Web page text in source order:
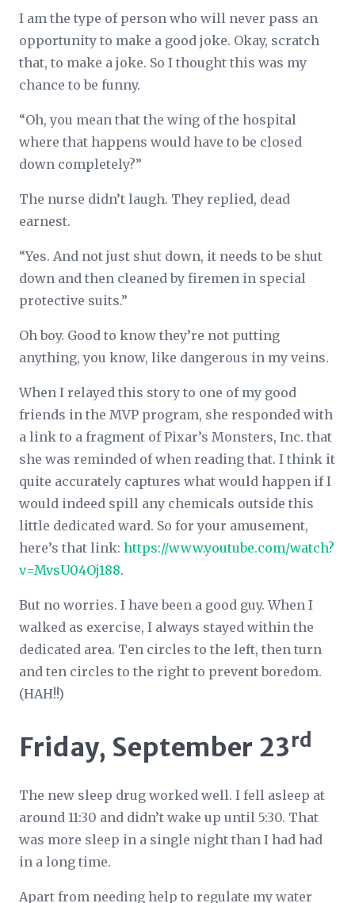
I am the type of person who will never pass an
opportunity to make a good joke. Okay, scratch
that, to make a joke. So I thought this was my
chance to be funny.
“Oh, you mean that the wing of the hospital
where that happens would have to be closed
down completely?”
The nurse didn’t laugh. They replied, dead
earnest.
“Yes. And not just shut down, it needs to be shut
down and then cleaned by firemen in special
protective suits.”
Oh boy. Good to know they’re not putting
anything, you know, like dangerous in my veins.
When I relayed this story to one of my good
friends in the MVP program, she responded with
a link to a fragment of Pixar’s Monsters, Inc. that
she was reminded of when reading that. I think it
quite accurately captures what would happen if I
would indeed spill any chemicals outside this
little dedicated ward. So for your amusement,
here’s that link: https://www.youtube.com/watch?
v=MvsU04Oj188.
But no worries. I have been a good guy. When I
walked as exercise, I always stayed within the
dedicated area. Ten circles to the left, then turn
and ten circles to the right to prevent boredom.
(HAH!!)
Friday, September 23rd
The new sleep drug worked well. I fell asleep at
around 11:30 and didn’t wake up until 5:30. That
was more sleep in a single night than I had had
in a long time.
Apart from needing help to regulate my water